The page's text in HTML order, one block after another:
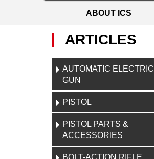
ABOUT ICS
ARTICLES
AUTOMATIC ELECTRIC
GUN
PISTOL
PISTOL PARTS &
ACCESSORIES
BOLT-ACTION RIFLE